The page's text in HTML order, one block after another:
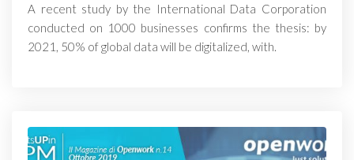
A recent study by the International Data Corporation
conducted on 1000 businesses confirms the thesis: by
2021, 50% of global data will be digitalized, with.